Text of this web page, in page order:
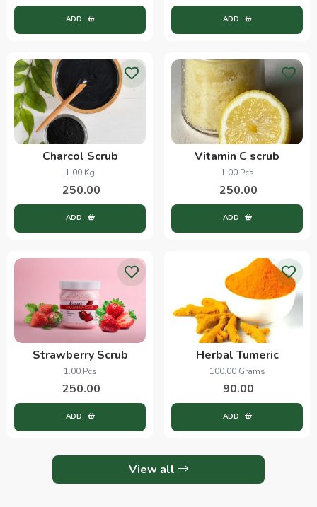
ADD ADD
Charcol Scrub
1.00 Kg
250.00
ADD
Vitamin C scrub
1.00 Pcs
250.00
ADD
Strawberry Scrub
1.00 Pcs
250.00
ADD
Herbal Tumeric
100.00 Grams
90.00
ADD
View all